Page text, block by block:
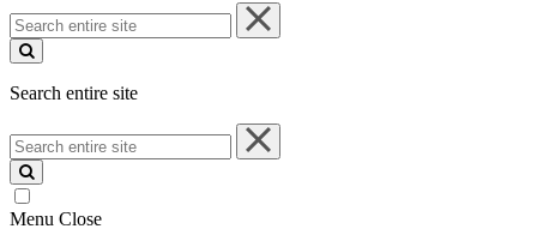
Search
entire
site
Search entire site
Search
entire
site
Menu Close